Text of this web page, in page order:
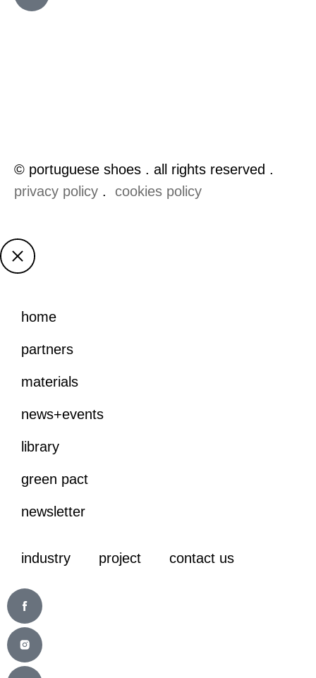
© portuguese shoes . all rights reserved .
privacy policy . cookies policy
home
partners
materials
news+events
library
green pact
newsletter
industry project contact us